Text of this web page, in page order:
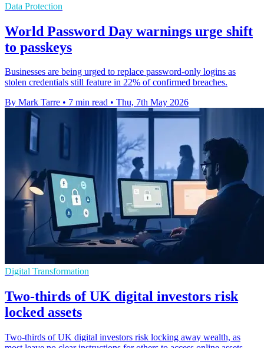
Data Protection
World Password Day warnings urge shift
to passkeys
Businesses are being urged to replace password-only logins as
stolen credentials still feature in 22% of confirmed breaches.
By Mark Tarre • 7 min read • Thu, 7th May 2026
Digital Transformation
Two-thirds of UK digital investors risk
locked assets
Two-thirds of UK digital investors risk locking away wealth, as